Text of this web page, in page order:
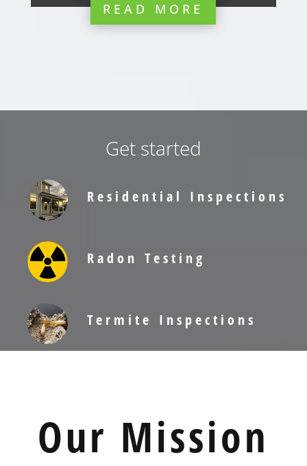
READ MORE
Get started
Residential Inspections
Radon Testing
Termite Inspections
Our Mission